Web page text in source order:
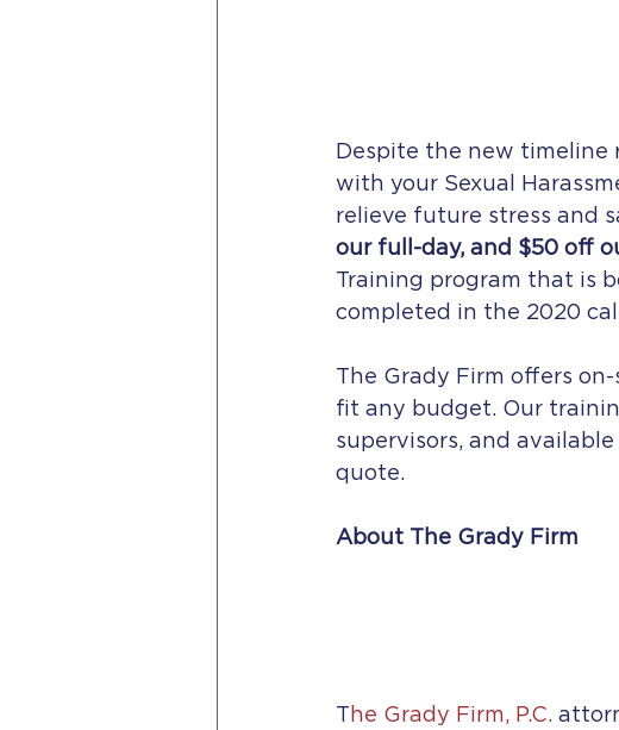
Despite the new timeline
with your Sexual
relieve future stress and
our full-day, and $50 off
Training program that is
completed in the 2020
The Grady Firm offers
fit any budget. Our
supervisors, and
quote.
About The Grady Firm
T he Grady Firm, P.C.